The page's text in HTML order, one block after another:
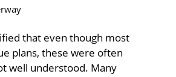
that even though most
plans, these were often
well understood. Many